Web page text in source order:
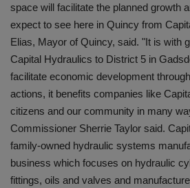
space will facilitate the planned growth
expect to see here in Quincy from
Elias, Mayor of Quincy, said. "It is with
Capital Hydraulics to District 5 in
facilitate economic development
actions, it benefits companies like
citizens and our community in many
Commissioner Sherrie Taylor said.
family-owned hydraulic systems
business which focuses on hydraulic
fittings, oils and valves and